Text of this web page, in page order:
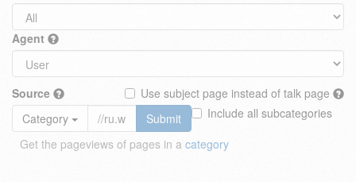
Agent
Source
Use subject page instead of talk page
Include all subcategories
Category
Submit
Get the pageviews of pages in a category